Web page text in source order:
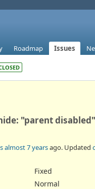
Roadmap Issues
"parent
almost 7 yearsago. Updated
Fixed
Normal